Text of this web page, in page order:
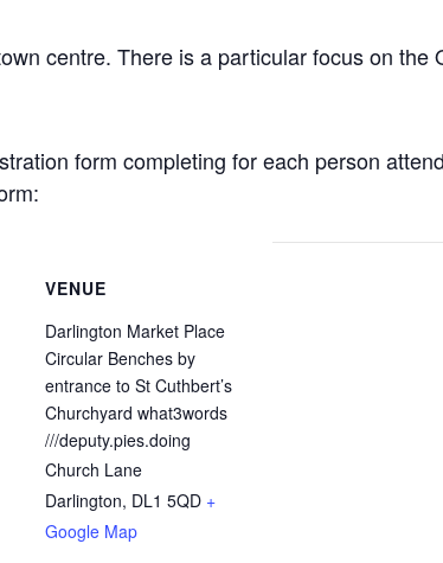
centre. There is a particular focus on the
form completing for each person
VENUE
Darlington Market Place
Circular Benches by
entrance to St Cuthbert’s
Churchyard what3words
///deputy.pies.doing
Church Lane
Darlington, DL1 5QD +
Google Map